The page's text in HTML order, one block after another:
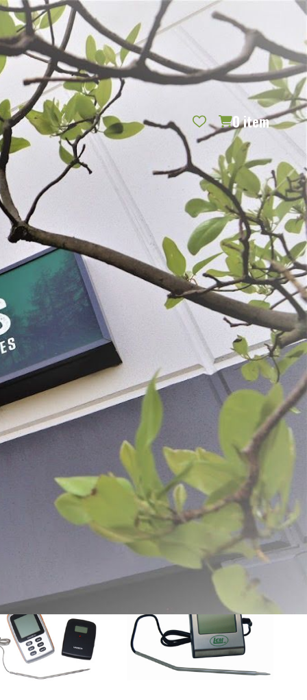
REQUEST CATALOG BLOG CONTACT US GIFT CERTIFICATES
SEARCH
SIGN IN
0 item
PER PAGE:
Steel Scale Dual Sensor Thermometer
$43.99